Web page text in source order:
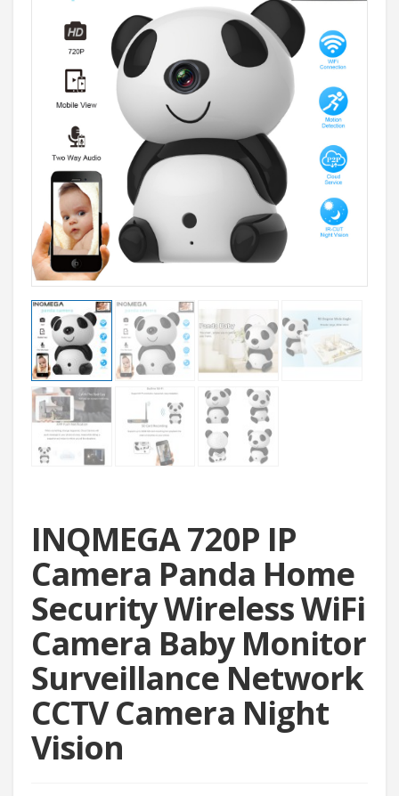
INQMEGA 720P IP
Camera Panda Home
Security Wireless WiFi
Camera Baby Monitor
Surveillance Network
CCTV Camera Night
Vision